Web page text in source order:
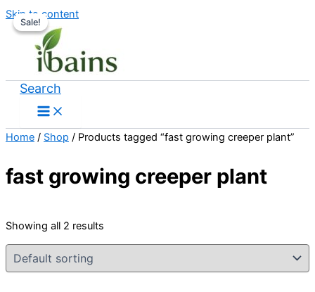
Skip to content
Search
Home / Shop / Products tagged “fast growing creeper plant”
fast growing creeper plant
Showing all 2 results
Sale!
Sale!